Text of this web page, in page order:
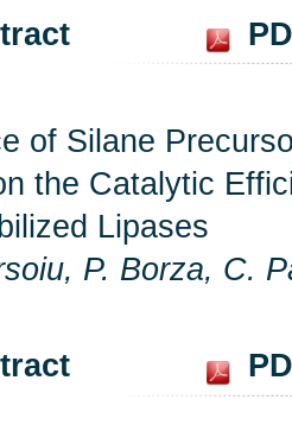
of Silane
the Catalytic
Lipases
P. Borza, C.